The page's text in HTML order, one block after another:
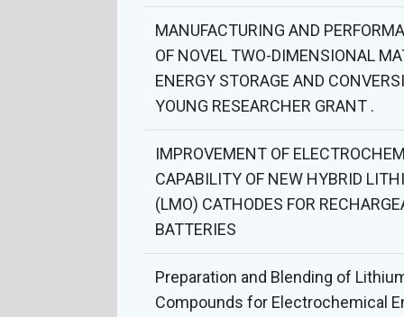
MANUFACTURING AND
OF NOVEL TWO-DIMENSIONAL
ENERGY STORAGE AND
YOUNG RESEARCHER GRANT .
IMPROVEMENT OF
CAPABILITY OF NEW HYBRID
(LMO) CATHODES FOR
BATTERIES
Preparation and Blending of
Compounds for Electrochemical